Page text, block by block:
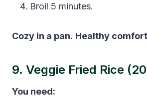
Broil 5 minutes.
Cozy in a pan. Healthy
9. Veggie Fried Rice
You need: